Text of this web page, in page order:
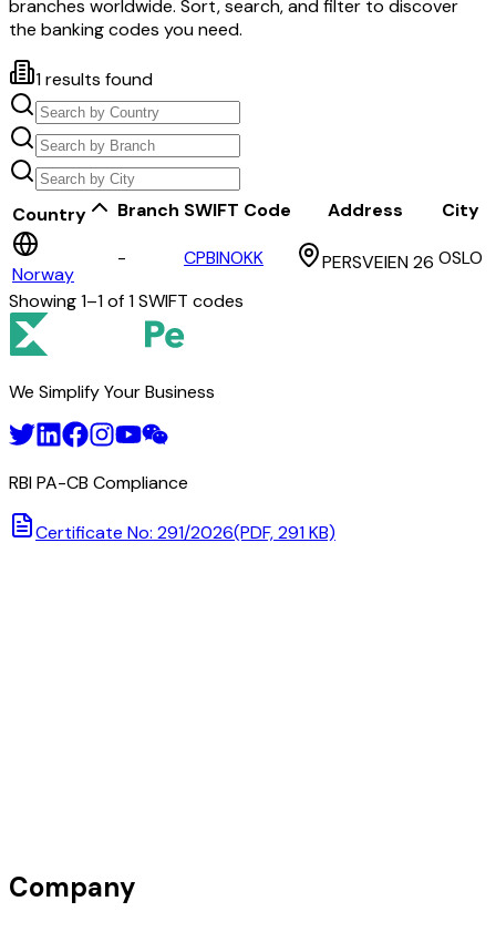
branches worldwide. Sort, search, and filter to discover
the banking codes you need.
1results found
Country Branch SWIFT Code Address City
Norway
- CPBINOKK PERSVEIEN 26 OSLO
Showing1–1of1SWIFT codes
We Simplify Your Business
RBI PA-CB Compliance
Certificate No: 291/2026(PDF, 291 KB)
Company